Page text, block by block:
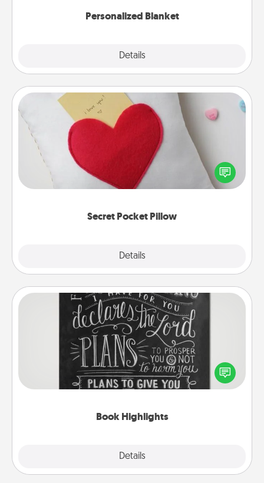
Personalized Blanket
Details
Secret Pocket Pillow
Details
Secret Pocket Pillow
Make a secret pocket pillow for some Words of
Affirmation fun! Use the pocket pillow to leave each
other encouraging or affectionate notes, poetry,
Book Highlights
Details
Book Highlights
Are you crafty or creative? Sometimes people
highlight words or phrases in books that speak
meaningfully to them. To give a fun gift, find some